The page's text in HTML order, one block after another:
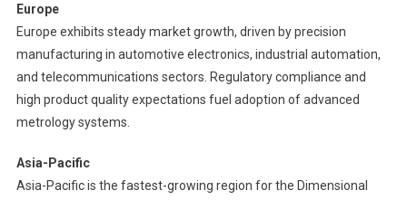
Europe
Europe exhibits steady market growth, driven by precision
manufacturing in automotive electronics, industrial automation,
and telecommunications sectors. Regulatory compliance and
high product quality expectations fuel adoption of advanced
metrology systems.
Asia-Pacific
Asia-Pacific is the fastest-growing region for the Dimensional